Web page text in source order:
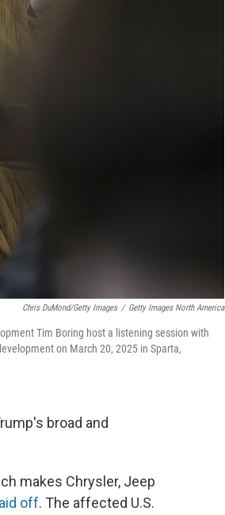
Chris DuMond/Getty Images / Getty Images North America
Tim Boring host a listening session with
on March 20, 2025 in Sparta,
broad and
makes Chrysler, Jeep
off. The affected U.S.